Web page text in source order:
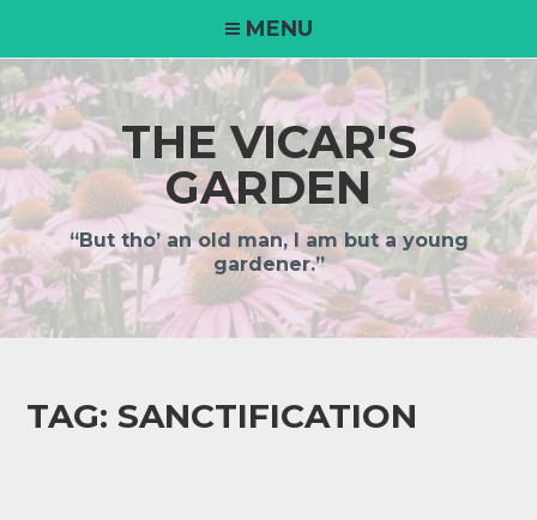
MENU
THE VICAR'S
GARDEN
“But tho’ an old man, I am but a young
gardener.”
TAG:SANCTIFICATION